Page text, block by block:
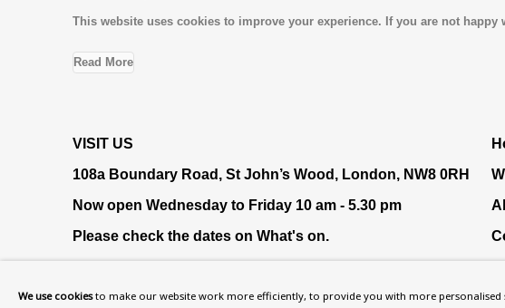
This website uses cookies to improve your experience. If you are not
Read More
VISIT US
108a Boundary Road, St John’s Wood, London, NW8 0RH
Now open Wednesday to Friday 10 am - 5.30 pm
Please check the dates on What's on.
admin@benuri.org
We use cookiesto make our website work more efficiently, to provide you with more